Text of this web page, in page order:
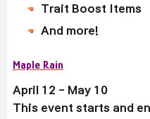
Trait Boost Items
And more!
Maple Rain
April 12 - May 10
This event starts and